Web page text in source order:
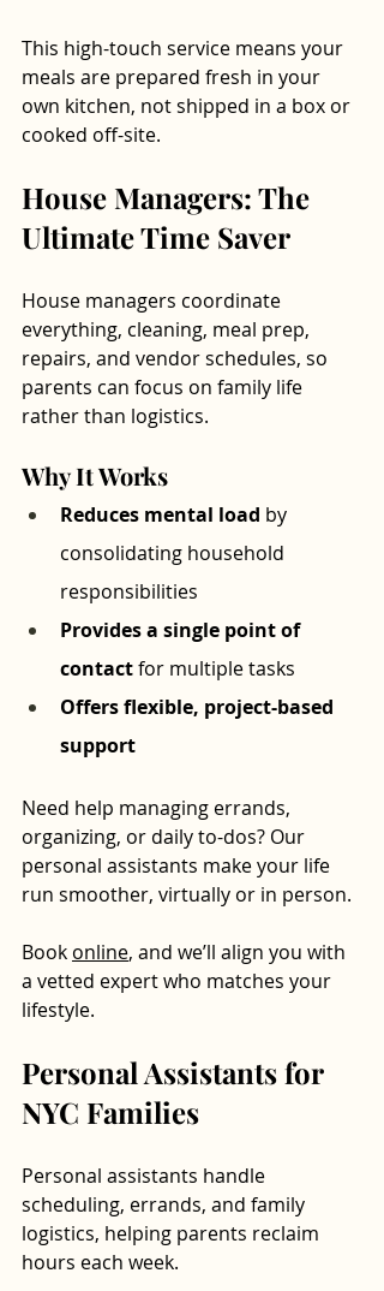
This high-touch service means your
meals are prepared fresh in your
own kitchen, not shipped in a box or
cooked off-site.
House Managers: The
Ultimate Time Saver
House managers coordinate
everything, cleaning, meal prep,
repairs, and vendor schedules, so
parents can focus on family life
rather than logistics.
Why It Works
Reduces mental load by
consolidating household
responsibilities
Provides a single point of
contact for multiple tasks
Offers flexible, project-based
support
Need help managing errands,
organizing, or daily to-dos? Our
personal assistants make your life
run smoother, virtually or in person.
Book online, and we’ll align you with
a vetted expert who matches your
lifestyle.
Personal Assistants for
NYC Families
Personal assistants handle
scheduling, errands, and family
logistics, helping parents reclaim
hours each week.